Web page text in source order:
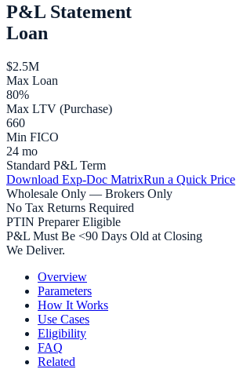
P&L Statement
Loan
$2.5M
Max Loan
80%
Max LTV (Purchase)
660
Min FICO
24 mo
Standard P&L Term
Download Exp-Doc MatrixRun a Quick Price
Wholesale Only — Brokers Only
No Tax Returns Required
PTIN Preparer Eligible
P&L Must Be <90 Days Old at Closing
We Deliver.
Overview
Parameters
How It Works
Use Cases
Eligibility
FAQ
Related